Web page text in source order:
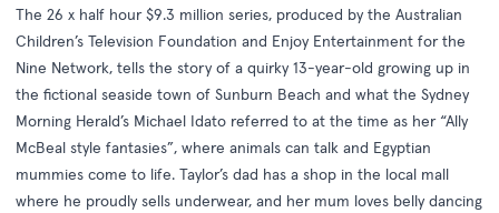
The 26 x half hour $9.3 million series, produced by the Australian
Children’s Television Foundation and Enjoy Entertainment for the
Nine Network, tells the story of a quirky 13-year-old growing up in
the fictional seaside town of Sunburn Beach and what the Sydney
Morning Herald’s Michael Idato referred to at the time as her “Ally
McBeal style fantasies”, where animals can talk and Egyptian
mummies come to life. Taylor’s dad has a shop in the local mall
where he proudly sells underwear, and her mum loves belly dancing